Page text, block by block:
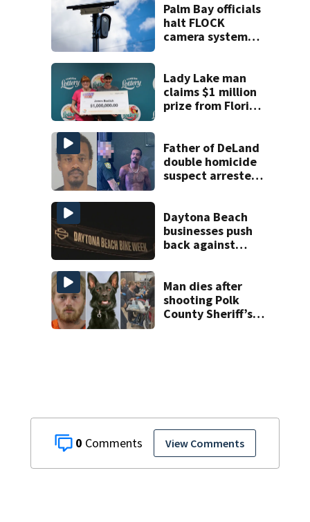
0 View Comments
Palm Bay officials
halt FLOCK
camera system
Lady Lake man
claims $1 million
prize from Florida
Father of DeLand
double homicide
suspect arrested
Daytona Beach
businesses push
back against
Man dies after
shooting Polk
County Sheriff’s